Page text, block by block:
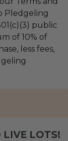
Pledgeling
public
of 10% of
less fees,
LIVE LOTS!